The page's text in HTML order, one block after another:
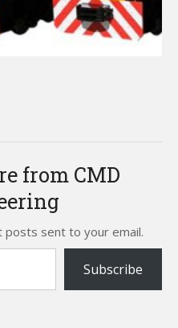
from CMD
sent to your email.
Subscribe